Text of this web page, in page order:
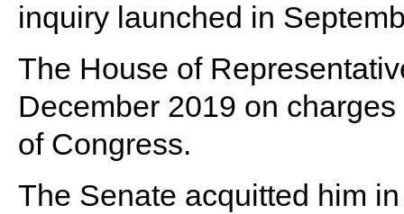
inquiry launched in
The House of
December 2019 on
of Congress.
The Senate acquitted him